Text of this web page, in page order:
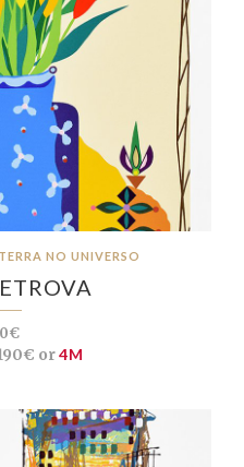
NO UNIVERSO
or4M